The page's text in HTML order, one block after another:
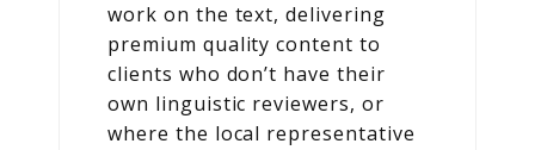
work on the text, delivering
premium quality content to
clients who don’t have their
own linguistic reviewers, or
where the local representative